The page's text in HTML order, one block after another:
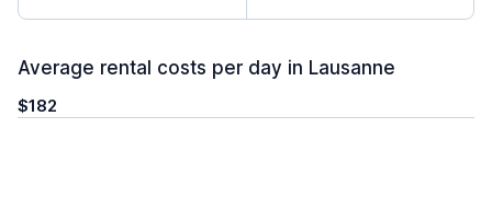
Average rental costs per day in Lausanne
$182